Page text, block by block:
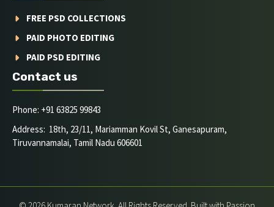
FREE PSD COLLECTIONS
PAID PHOTO EDITING
PAID PSD EDITING
Contact us
Phone: +91 63825 99843
Address: 18th, 23/11, Mariamman Kovil St, Ganesapuram,
Tiruvannamalai, Tamil Nadu 606601